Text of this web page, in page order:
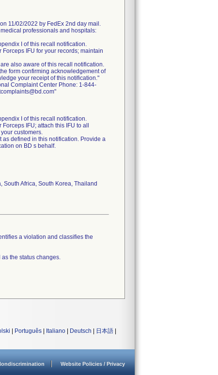
11/02/2022 by FedEx 2nd day mail.
professionals and hospitals:
I of this recall notification.
IFU for your records; maintain
also aware of this recall notification.
form confirming acknowledgement of
your receipt of this notification."
Complaint Center Phone: 1-844-
I of this recall notification.
IFU; attach this IFU to all
customers.
defined in this notification. Provide a
on BD s behalf.
South Africa, South Korea, Thailand
a violation and classifies the
the status changes.
Português Italiano Deutsch 日本語
Website Policies / Privacy